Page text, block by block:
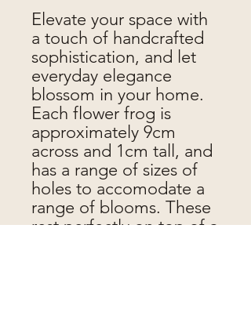
Elevate your space with
a touch of handcrafted
sophistication, and let
everyday elegance
blossom in your home.
Each flower frog is
approximately 9cm
across and 1cm tall, and
has a range of sizes of
holes to accomodate a
range of blooms. These
rest perfectly on top of a